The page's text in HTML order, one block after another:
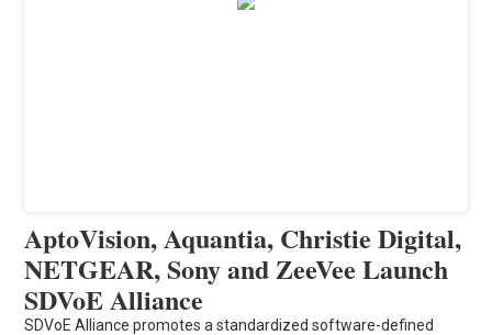
AptoVision, Aquantia, Christie Digital,
NETGEAR, Sony and ZeeVee Launch
SDVoE Alliance
SDVoE Alliance promotes a standardized software-defined